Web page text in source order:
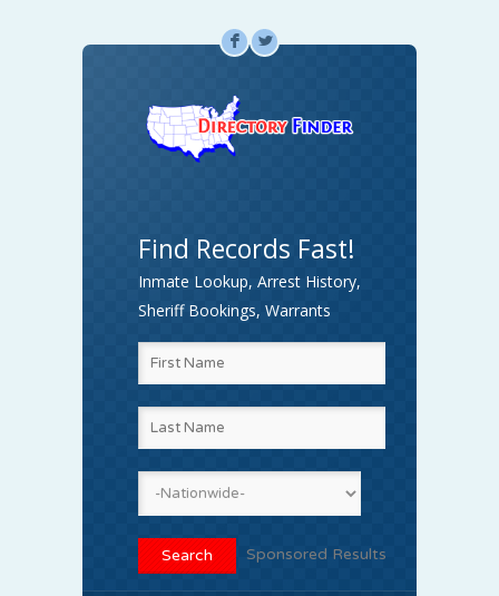
F L
Find Records Fast!
Inmate Lookup, Arrest History,
Sheriff Bookings, Warrants
Sponsored Results